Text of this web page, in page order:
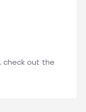
check out the